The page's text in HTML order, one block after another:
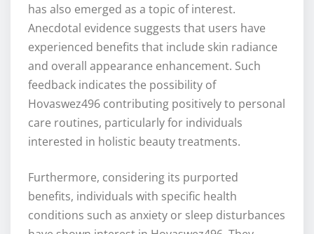
has also emerged as a topic of interest.
Anecdotal evidence suggests that users have
experienced benefits that include skin radiance
and overall appearance enhancement. Such
feedback indicates the possibility of
Hovaswez496 contributing positively to personal
care routines, particularly for individuals
interested in holistic beauty treatments.
Furthermore, considering its purported
benefits, individuals with specific health
conditions such as anxiety or sleep disturbances